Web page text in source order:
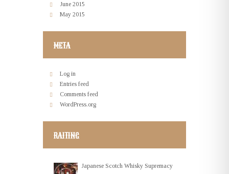
June 2015
May 2015
META
Log in
Entries feed
Comments feed
WordPress.org
RAITING
Japanese Scotch Whisky Supremacy